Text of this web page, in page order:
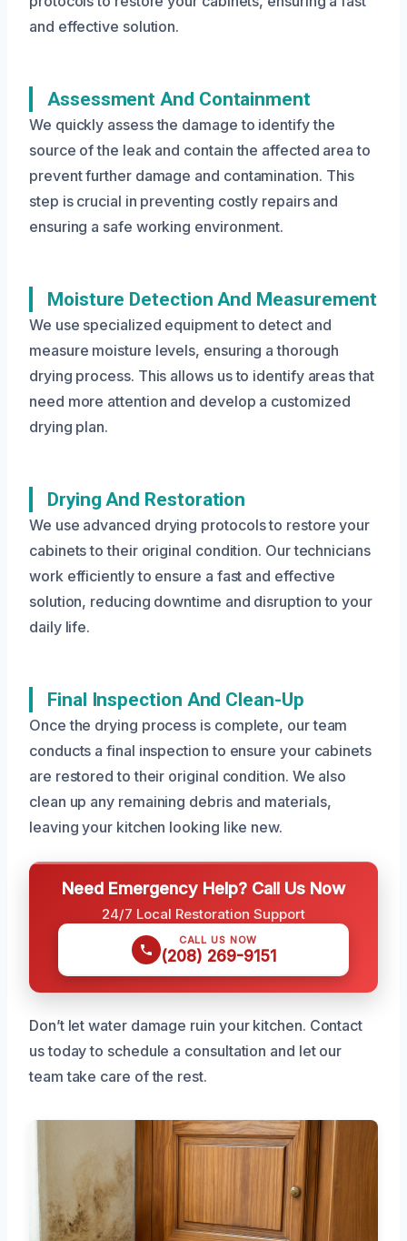
and effective solution.
Assessment And Containment
We quickly assess the damage to identify the
source of the leak and contain the affected area to
prevent further damage and contamination. This
step is crucial in preventing costly repairs and
ensuring a safe working environment.
Moisture Detection And Measurement
We use specialized equipment to detect and
measure moisture levels, ensuring a thorough
drying process. This allows us to identify areas that
need more attention and develop a customized
drying plan.
Drying And Restoration
We use advanced drying protocols to restore your
cabinets to their original condition. Our technicians
work efficiently to ensure a fast and effective
solution, reducing downtime and disruption to your
daily life.
Final Inspection And Clean-Up
Once the drying process is complete, our team
conducts a final inspection to ensure your cabinets
are restored to their original condition. We also
clean up any remaining debris and materials,
leaving your kitchen looking like new.
Need Emergency Help? Call Us Now
24/7 Local Restoration Support
CALL US NOW
(208) 269-9151
Don’t let water damage ruin your kitchen. Contact
us today to schedule a consultation and let our
team take care of the rest.